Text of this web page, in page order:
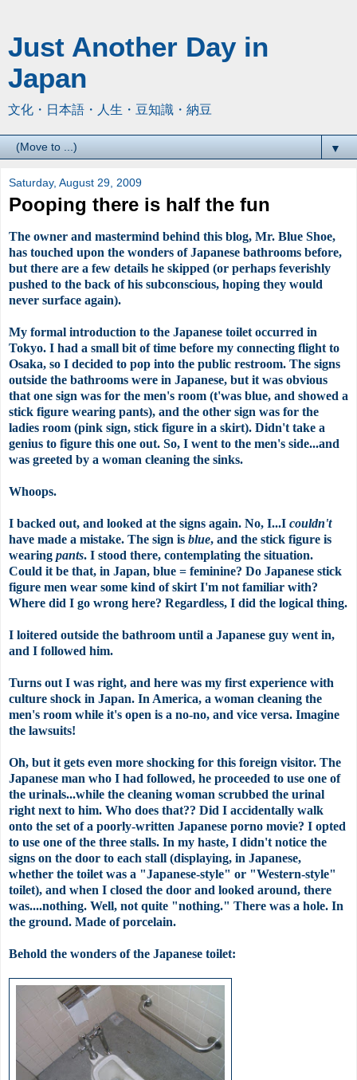
Just Another Day in
Japan
文化・日本語・人生・豆知識・納豆
▼
Saturday, August 29, 2009
Pooping there is half the fun
The owner and mastermind behind this blog, Mr. Blue Shoe,
has touched upon the wonders of Japanese bathrooms before,
but there are a few details he skipped (or perhaps feverishly
pushed to the back of his subconscious, hoping they would
never surface again).
My formal introduction to the Japanese toilet occurred in
Tokyo. I had a small bit of time before my connecting flight to
Osaka, so I decided to pop into the public restroom. The signs
outside the bathrooms were in Japanese, but it was obvious
that one sign was for the men's room (t'was blue, and showed a
stick figure wearing pants), and the other sign was for the
ladies room (pink sign, stick figure in a skirt). Didn't take a
genius to figure this one out. So, I went to the men's side...and
was greeted by a woman cleaning the sinks.
Whoops.
I backed out, and looked at the signs again. No, I...I couldn't
have made a mistake. The sign is blue, and the stick figure is
wearing pants. I stood there, contemplating the situation.
Could it be that, in Japan, blue = feminine? Do Japanese stick
figure men wear some kind of skirt I'm not familiar with?
Where did I go wrong here? Regardless, I did the logical thing.
I loitered outside the bathroom until a Japanese guy went in,
and I followed him.
Turns out I was right, and here was my first experience with
culture shock in Japan. In America, a woman cleaning the
men's room while it's open is a no-no, and vice versa. Imagine
the lawsuits!
Oh, but it gets even more shocking for this foreign visitor. The
Japanese man who I had followed, he proceeded to use one of
the urinals...while the cleaning woman scrubbed the urinal
right next to him. Who does that?? Did I accidentally walk
onto the set of a poorly-written Japanese porno movie? I opted
to use one of the three stalls. In my haste, I didn't notice the
signs on the door to each stall (displaying, in Japanese,
whether the toilet was a "Japanese-style" or "Western-style"
toilet), and when I closed the door and looked around, there
was....nothing. Well, not quite "nothing." There was a hole. In
the ground. Made ofporcelain.
Behold the wonders of the Japanese toilet: